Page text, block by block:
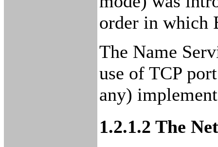
order in which
The Name
use of TCP
any)
1.2.1.2 The